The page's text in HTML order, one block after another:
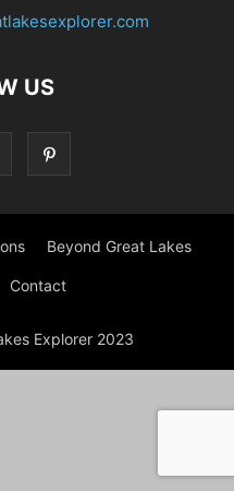
US
Beyond Great Lakes
Contact
Explorer 2023